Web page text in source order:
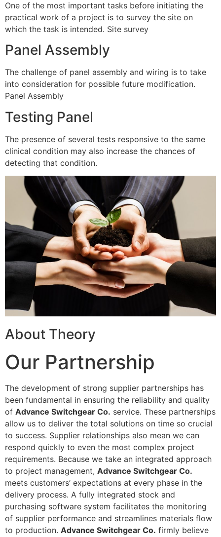
One of the most important tasks before initiating the
practical work of a project is to survey the site on
which the task is intended. Site survey
Panel Assembly
The challenge of panel assembly and wiring is to take
into consideration for possible future modification.
Panel Assembly
Testing Panel
The presence of several tests responsive to the same
clinical condition may also increase the chances of
detecting that condition.
About Theory
Our Partnership
The development of strong supplier partnerships has
been fundamental in ensuring the reliability and quality
of Advance Switchgear Co. service. These partnerships
allow us to deliver the total solutions on time so crucial
to success. Supplier relationships also mean we can
respond quickly to even the most complex project
requirements. Because we take an integrated approach
to project management, Advance Switchgear Co.
meets customers’ expectations at every phase in the
delivery process. A fully integrated stock and
purchasing software system facilitates the monitoring
of supplier performance and streamlines materials flow
to production. Advance Switchgear Co. firmly believe